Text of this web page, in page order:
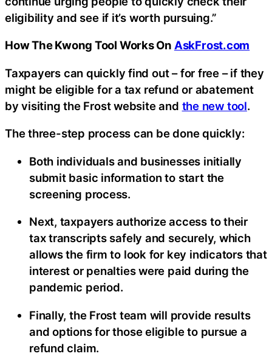
eligibility and see if it’s worth pursuing.”
How The Kwong Tool Works On AskFrost.com
Taxpayers can quickly find out – for free – if they
might be eligible for a tax refund or abatement
by visiting the Frost website and the new tool.
The three-step process can be done quickly:
Both individuals and businesses initially
submit basic information to start the
screening process.
Next, taxpayers authorize access to their
tax transcripts safely and securely, which
allows the firm to look for key indicators that
interest or penalties were paid during the
pandemic period.
Finally, the Frost team will provide results
and options for those eligible to pursue a
refund claim.